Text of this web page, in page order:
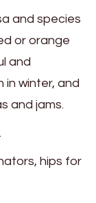
and species
or orange
and
in winter, and
and jams.
hips for